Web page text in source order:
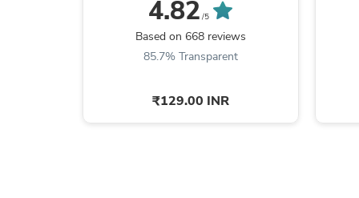
4.82 /5
Based on 668 reviews
85.7% Transparent
₹129.00 INR